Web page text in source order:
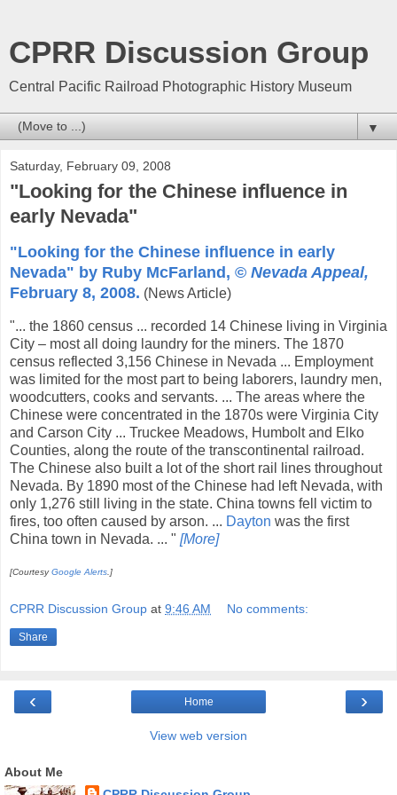
CPRR Discussion Group
Central Pacific Railroad Photographic History Museum
▼
Saturday, February 09, 2008
"Looking for the Chinese influence in
early Nevada"
"Looking for the Chinese influence in early
Nevada" by Ruby McFarland, © Nevada Appeal,
February 8, 2008. (News Article)
"... the 1860 census ... recorded 14 Chinese living in Virginia
City – most all doing laundry for the miners. The 1870
census reflected 3,156 Chinese in Nevada ... Employment
was limited for the most part to being laborers, laundry men,
woodcutters, cooks and servants. ... The areas where the
Chinese were concentrated in the 1870s were Virginia City
and Carson City ... Truckee Meadows, Humbolt and Elko
Counties, along the route of the transcontinental railroad.
The Chinese also built a lot of the short rail lines throughout
Nevada. By 1890 most of the Chinese had left Nevada, with
only 1,276 still living in the state. China towns fell victim to
fires, too often caused by arson. ... Dayton was the first
China town in Nevada. ... " [More]
[CourtesyGoogle Alerts.]
CPRR Discussion Group at 9:46 AM No comments:
Share
‹ ›
Home
View web version
About Me